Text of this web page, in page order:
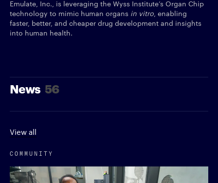
Emulate, Inc., is leveraging the Wyss Institute’s Organ Chip
technology to mimic human organs in vitro, enabling
faster, better, and cheaper drug development and insights
into human health.
News 56
View all
COMMUNITY